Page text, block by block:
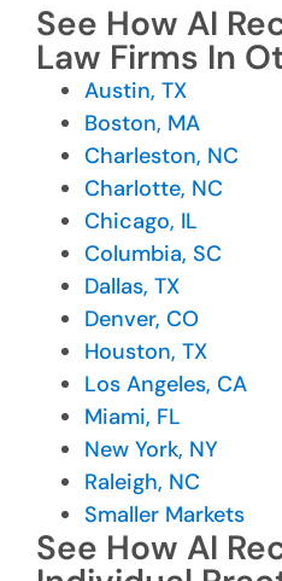
See How AI
Law Firms In
Austin, TX
Boston, MA
Charleston, NC
Charlotte, NC
Chicago, IL
Columbia, SC
Dallas, TX
Denver, CO
Houston, TX
Los Angeles, CA
Miami, FL
New York, NY
Raleigh, NC
Smaller Markets
See How AI